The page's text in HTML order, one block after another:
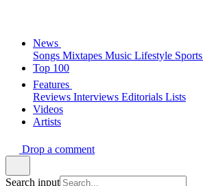
News
Songs Mixtapes Music Lifestyle Sports
Top 100
Features
Reviews Interviews Editorials Lists
Videos
Artists
Drop a comment
Search input